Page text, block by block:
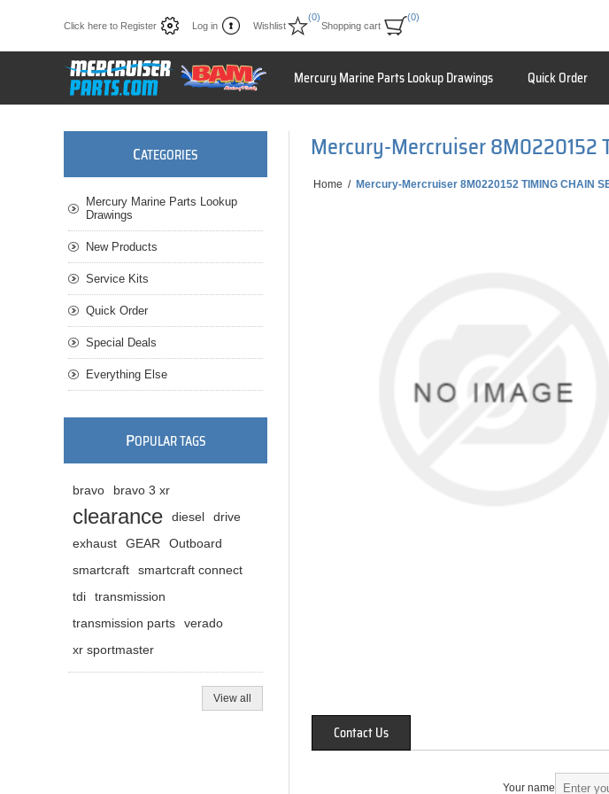
Click here to Register Log in Wishlist
(0)
Shopping cart
(0)
Mercury Marine Parts Lookup Drawings Quick Order
Mercury-Mercruiser 8M0220152
Home / Mercury-Mercruiser 8M0220152 TIMING CHAIN
Contact Us
Your name
CATEGORIES
Mercury Marine Parts Lookup
Drawings
New Products
Service Kits
Quick Order
Special Deals
Everything Else
POPULAR TAGS
bravo bravo 3 xr
clearance diesel
drive
exhaust
GEAR
Outboard
smartcraft
smartcraft connect
tdi
transmission
transmission parts
verado
xr sportmaster
View all